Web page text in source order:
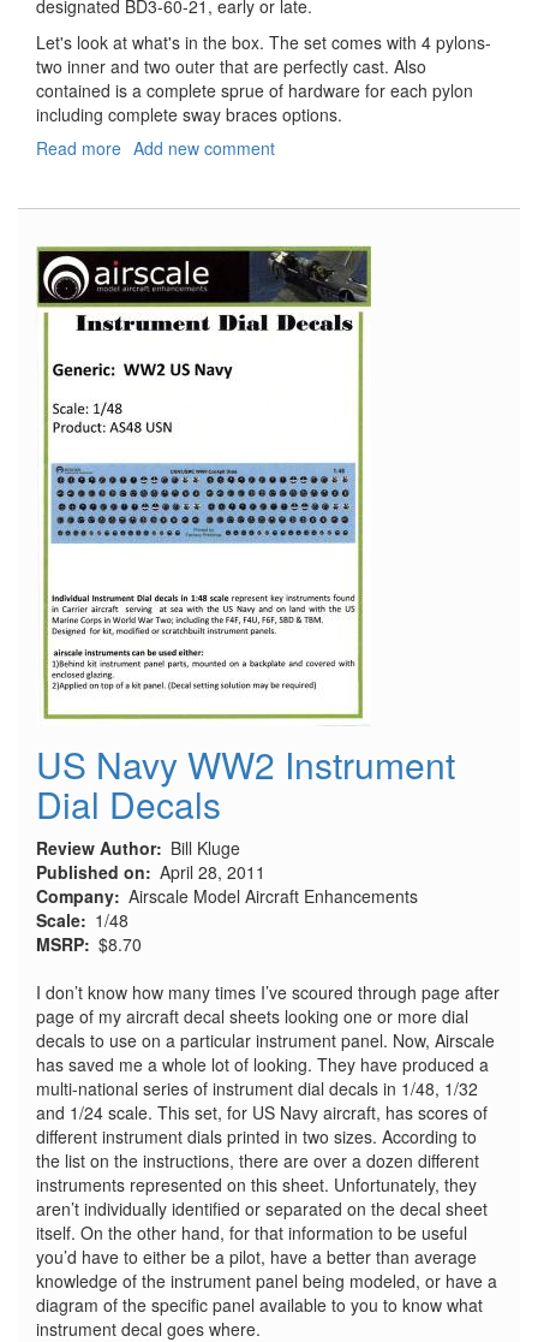
designated BD3-60-21, early or late.
Let's look at what's in the box. The set comes with 4 pylons-
two inner and two outer that are perfectly cast. Also
contained is a complete sprue of hardware for each pylon
including complete sway braces options.
Read more about
Add new comment
US Navy WW2 Instrument
Dial Decals
Review Author
Bill Kluge
Published on
April 28, 2011
Company Airscale Model Aircraft Enhancements
Scale
1/48
MSRP $8.70
I don’t know how many times I’ve scoured through page after
page of my aircraft decal sheets looking one or more dial
decals to use on a particular instrument panel. Now, Airscale
has saved me a whole lot of looking. They have produced a
multi-national series of instrument dial decals in 1/48, 1/32
and 1/24 scale. This set, for US Navy aircraft, has scores of
different instrument dials printed in two sizes. According to
the list on the instructions, there are over a dozen different
instruments represented on this sheet. Unfortunately, they
aren’t individually identified or separated on the decal sheet
itself. On the other hand, for that information to be useful
you’d have to either be a pilot, have a better than average
knowledge of the instrument panel being modeled, or have a
diagram of the specific panel available to you to know what
instrument decal goes where.